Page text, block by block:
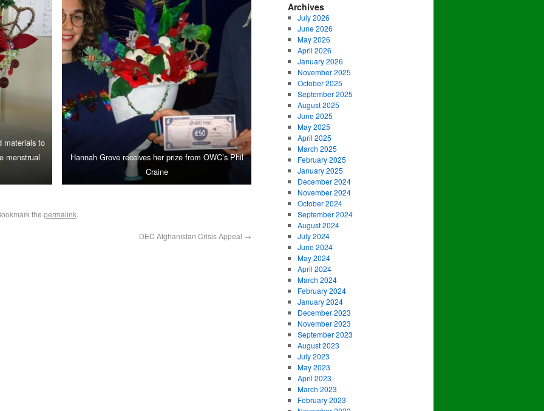
materials to
menstrual
Hannah Grove receives her prize from OWC’s Phil
Craine
the permalink.
DEC Afghanistan Crisis Appeal →
Archives
July 2026
June 2026
May 2026
April 2026
January 2026
November 2025
October 2025
September 2025
August 2025
June 2025
May 2025
April 2025
March 2025
February 2025
January 2025
December 2024
November 2024
October 2024
September 2024
August 2024
July 2024
June 2024
May 2024
April 2024
March 2024
February 2024
January 2024
December 2023
November 2023
September 2023
August 2023
July 2023
May 2023
April 2023
March 2023
February 2023